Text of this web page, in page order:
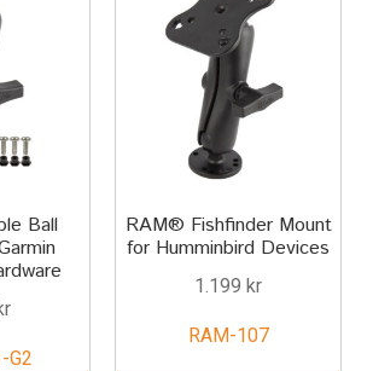
Ball
G2
RAM® Fishfinder Mount
for Humminbird Devices
1.199 kr
RAM-107